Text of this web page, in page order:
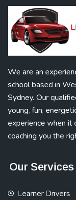
We are an
school based in
Sydney. Our
young, fun,
experience when it
coaching you the
Our Services
Learner Drivers